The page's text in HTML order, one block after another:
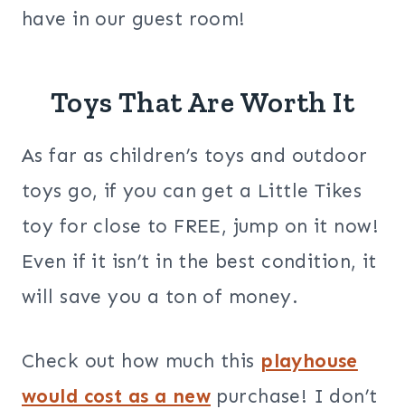
have in our guest room!
Toys That Are Worth It
As far as children’s toys and outdoor
toys go, if you can get a Little Tikes
toy for close to FREE, jump on it now!
Even if it isn’t in the best condition, it
will save you a ton of money.
Check out how much this playhouse
would cost as a newpurchase! I don’t